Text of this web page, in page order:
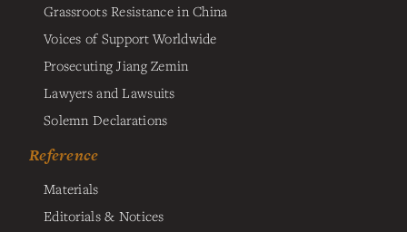
Grassroots Resistance in China
Voices of Support Worldwide
Prosecuting Jiang Zemin
Lawyers and Lawsuits
Solemn Declarations
Reference
Materials
Editorials & Notices